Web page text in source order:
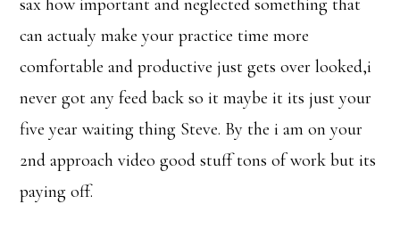
can actualy make your practice time more
comfortable and productive just gets over looked,i
never got any feed back so it maybe it its just your
five year waiting thing Steve. By the i am on your
2nd approach video good stuff tons of work but its
paying off.